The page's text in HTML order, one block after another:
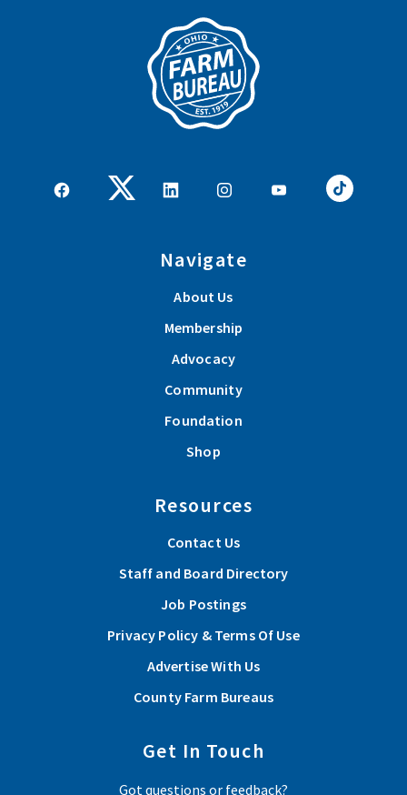
Navigate
About Us
Membership
Advocacy
Community
Foundation
Shop
Resources
Contact Us
Staff and Board Directory
Job Postings
Privacy Policy & Terms Of Use
Advertise With Us
County Farm Bureaus
Get In Touch
Got questions or feedback?